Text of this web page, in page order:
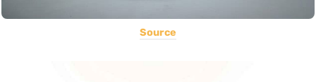
Source